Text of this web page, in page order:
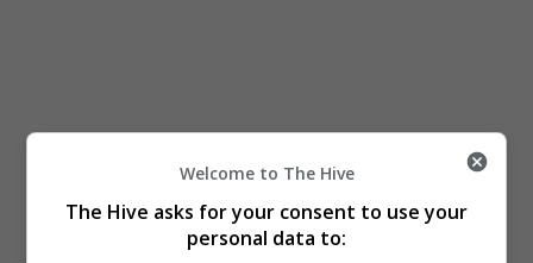
Welcome to The Hive
The Hive asks for your consent to use your
personal data to: